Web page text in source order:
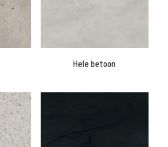
Hele betoon